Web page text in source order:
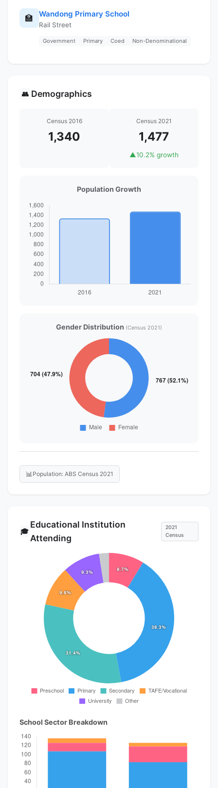
🏫 Wandong Primary School
Rail Street
Government Primary Coed Non-Denominational
👥 Demographics
Census 2016
1,340
Census 2021
1,477
▲10.2% growth
Population Growth
Gender Distribution (Census 2021)
📊 Population: ABS Census 2021
🎓
Educational Institution
Attending
2021
Census
School Sector Breakdown